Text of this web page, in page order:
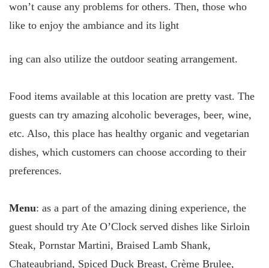
won’t cause any problems for others. Then, those who
like to enjoy the ambiance and its light
ing can also utilize the outdoor seating arrangement.
Food items available at this location are pretty vast. The
guests can try amazing alcoholic beverages, beer, wine,
etc. Also, this place has healthy organic and vegetarian
dishes, which customers can choose according to their
preferences.
Menu: as a part of the amazing dining experience, the
guest should try Ate O’Clock served dishes like Sirloin
Steak, Pornstar Martini, Braised Lamb Shank,
Chateaubriand, Spiced Duck Breast, Crème Brulee,